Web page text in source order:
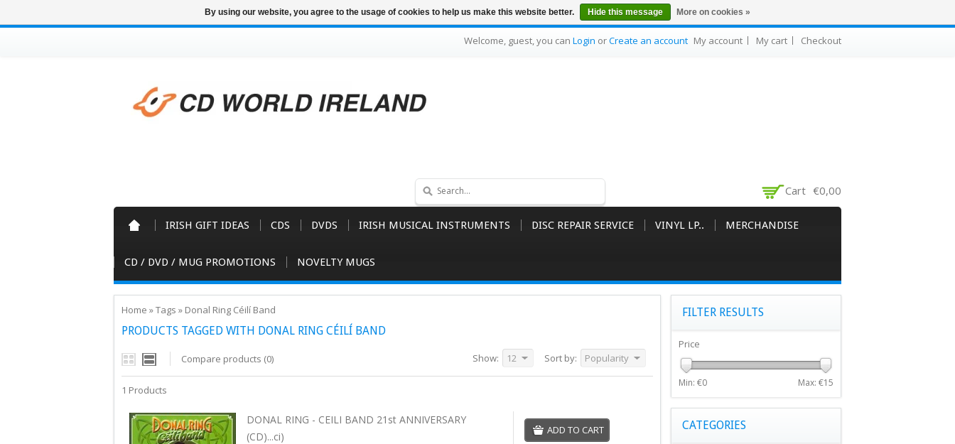
Welcome, guest, you can Login orCreate an account My account My cart Checkout
Cart €0,00
IRISH GIFT IDEAS CDS DVDS IRISH MUSICAL INSTRUMENTS DISC REPAIR SERVICE VINYL LP.. MERCHANDISE
CD / DVD / MUG PROMOTIONS NOVELTY MUGS
Home »Tags » Donal Ring Céilí Band
PRODUCTS TAGGED WITH DONAL RING CÉILÍ BAND
Compare products (0) Sort by: Popularity
Show: 12
1 Products
DONAL RING - CEILI BAND 21st ANNIVERSARY
(CD)...ci)
ADD TO CART
FILTER RESULTS
Price
Min: €0 Max: €15
CATEGORIES
By using our website, you agree to the usage of cookies to help us make this website better. Hide this message More on cookies »